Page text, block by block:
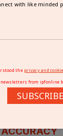
launches GNSS
with like minded
the privacy and
newsletters from ipfonline
SUBSCRIBE